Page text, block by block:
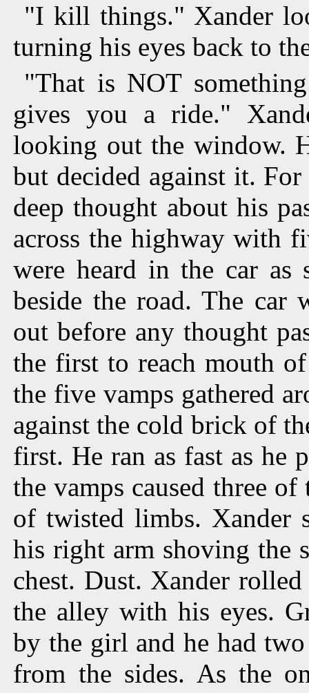
"I kill things." Xander
turning his eyes back to
"That is NOT
gives you a ride."
looking out the window.
but decided against it.
deep thought about his
across the highway with
were heard in the car as
beside the road. The car
out before any thought
the first to reach mouth
the five vamps gathered
against the cold brick of
first. He ran as fast as he
the vamps caused three
of twisted limbs. Xander
his right arm shoving the
chest. Dust. Xander
the alley with his eyes.
by the girl and he had
from the sides. As the